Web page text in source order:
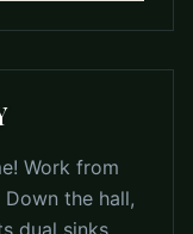
Work from
the hall,